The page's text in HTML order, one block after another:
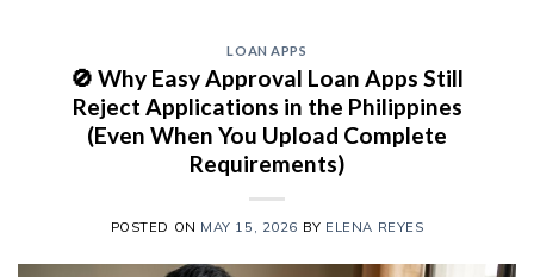
LOAN APPS
🚫 Why Easy Approval Loan Apps Still
Reject Applications in the Philippines
(Even When You Upload Complete
Requirements)
POSTED ON MAY 15, 2026 BY ELENA REYES